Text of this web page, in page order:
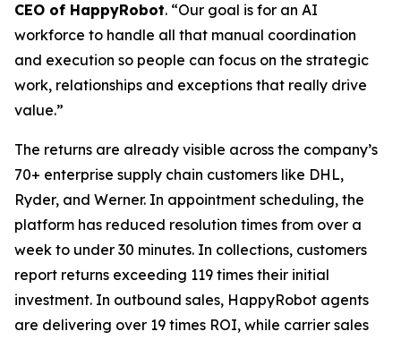
CEO of HappyRobot. “Our goal is for an AI
workforce to handle all that manual coordination
and execution so people can focus on the strategic
work, relationships and exceptions that really drive
value.”
The returns are already visible across the company’s
70+ enterprise supply chain customers like DHL,
Ryder, and Werner. In appointment scheduling, the
platform has reduced resolution times from over a
week to under 30 minutes. In collections, customers
report returns exceeding 119 times their initial
investment. In outbound sales, HappyRobot agents
are delivering over 19 times ROI, while carrier sales